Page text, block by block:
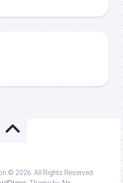
© 2026. All Rights Reserved.